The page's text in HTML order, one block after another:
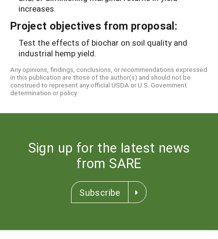
increases.
Project objectives from proposal:
Test the effects of biochar on soil quality and
industrial hemp yield.
Any opinions, findings, conclusions, or recommendations expressed
in this publication are those of the author(s) and should not be
construed to represent any official USDA or U.S. Government
determination or policy.
Sign up for the latest news
from SARE
Subscribe